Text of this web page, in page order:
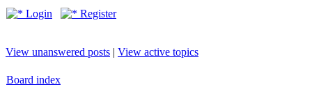
Login Register
View unanswered posts | View active topics
Board index